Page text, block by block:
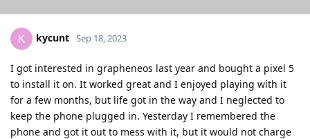
K kycunt Sep 18, 2023
I got interested in grapheneos last year and bought a pixel 5
to install it on. It worked great and I enjoyed playing with it
for a few months, but life got in the way and I neglected to
keep the phone plugged in. Yesterday I remembered the
phone and got it out to mess with it, but it would not charge